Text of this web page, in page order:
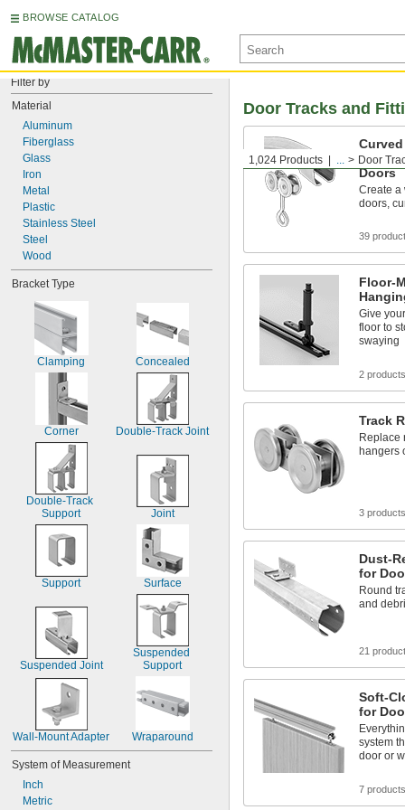
BROWSE CATALOG
Filter by
Material
Aluminum
Fiberglass
Glass
Iron
Metal
Plastic
Stainless Steel
Steel
Wood
Bracket Type
Clamping Concealed
Corner Double-Track Joint
Double-Track
Support
Joint
Support Surface
Suspended Joint
Suspended
Support
Wall-Mount Adapter Wraparound
System of Measurement
Inch
Metric
1,024 Products ... Door
Door Tracks and
for
Doors
Create a
doors,
39
Floor-
Give
floor to
swaying
2 products
Track
Replace
hangers
3 products
Dust-
for
Round
and
21
Soft-
for
system
door or
7 products